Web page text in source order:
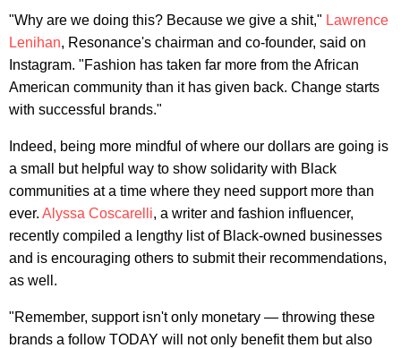
"Why are we doing this? Because we give a shit," Lawrence
Lenihan, Resonance's chairman and co-founder, said on
Instagram. "Fashion has taken far more from the African
American community than it has given back. Change starts
with successful brands."
Indeed, being more mindful of where our dollars are going is
a small but helpful way to show solidarity with Black
communities at a time where they need support more than
ever. Alyssa Coscarelli, a writer and fashion influencer,
recently compiled a lengthy list of Black-owned businesses
and is encouraging others to submit their recommendations,
as well.
"Remember, support isn't only monetary — throwing these
brands a follow TODAY will not only benefit them but also